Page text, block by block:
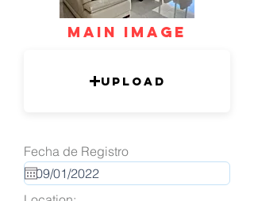
mAIN IMAGE
Upload
Fecha de Registro